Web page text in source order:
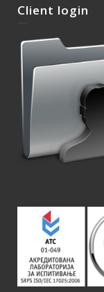
Client login